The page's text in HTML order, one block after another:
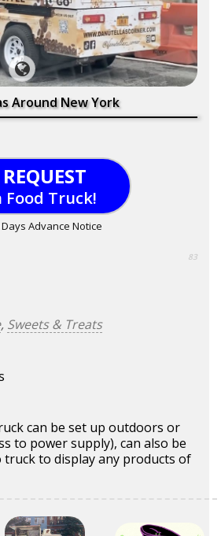
Around New York
REQUEST
Food Truck!
Days Advance Notice
83
, Sweets & Treats
can be set up outdoors or
to power supply), can also be
truck to display any products of